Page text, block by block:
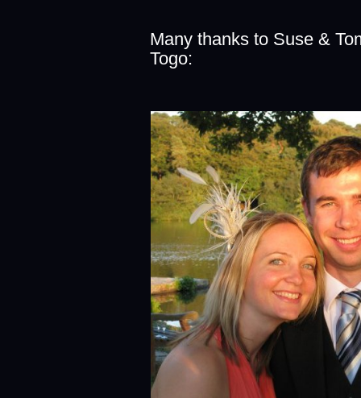
Many thanks to Suse &
Togo: